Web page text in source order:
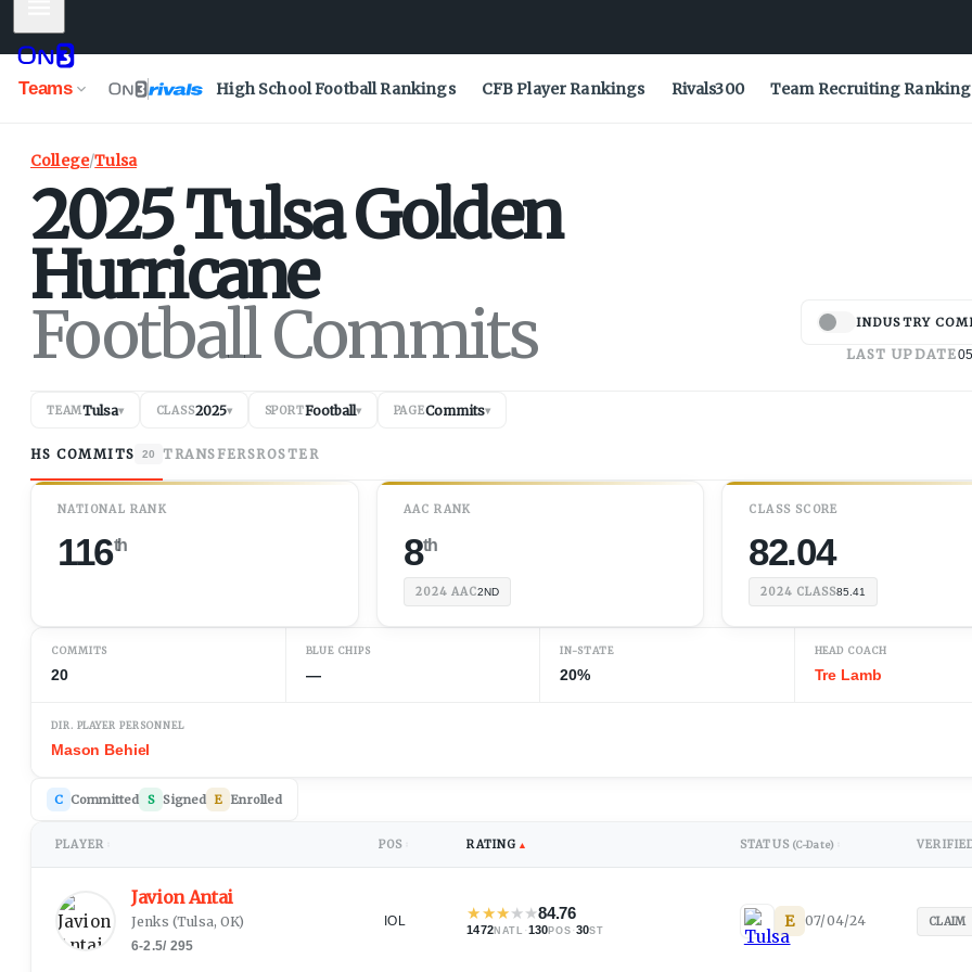
Teams High School Football Rankings CFB Player Rankings Rivals300 Team Recruiting
College/Tulsa
2025TulsaGolden
Hurricane
Football Commits INDUSTRY
LAST UPDATE
TEAMTulsa▾ CLASS2025▾ SPORTFootball▾ PAGECommits▾
HS COMMITS 20 TRANSFERSROSTER
NATIONAL RANK
116th
AAC RANK
8th
2024 AAC2ND
CLASS SCORE
82.04
2024 CLASS85.41
COMMITS
20
BLUE CHIPS
—
IN-STATE
20%
HEAD COACH
Tre Lamb
DIR. PLAYER PERSONNEL
Mason Behiel
C Committed S Signed E Enrolled
PLAYER POS RATING ▲ STATUS (C-Date)
Javion Antai
Jenks (Tulsa, OK)
6-2.5/ 295
IOL ★★★★★84.76
1472NATL ·130POS ·30ST E 07/04/24 CLAIM